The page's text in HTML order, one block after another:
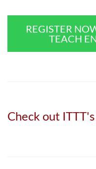
REGISTER
TEACH
Check out